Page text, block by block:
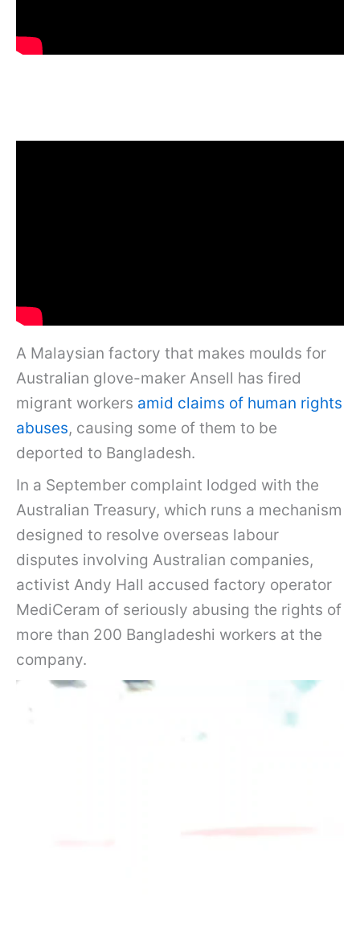
A Malaysian factory that makes moulds for
Australian glove-maker Ansell has fired
migrant workers amid claims of human rights
abuses, causing some of them to be
deported to Bangladesh.
In a September complaint lodged with the
Australian Treasury, which runs a mechanism
designed to resolve overseas labour
disputes involving Australian companies,
activist Andy Hall accused factory operator
MediCeram of seriously abusing the rights of
more than 200 Bangladeshi workers at the
company.